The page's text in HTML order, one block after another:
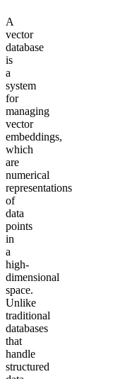
A
vector
database
is
a
system
for
managing
vector
embeddings,
which
are
numerical
representations
of
data
points
in
a
high-
dimensional
space.
Unlike
traditional
databases
that
handle
structured